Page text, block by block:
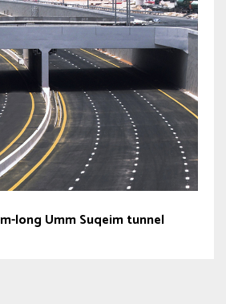
long Umm Suqeim tunnel